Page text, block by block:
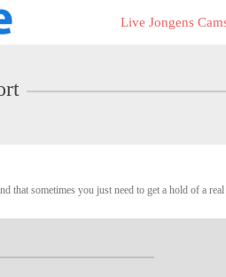
Cams
Live Jongens
that sometimes you just need to get a hold of a